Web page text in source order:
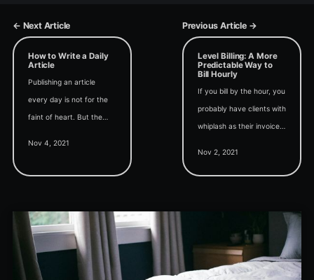
← Next Article Previous Article →
How to Write a Daily
Article
Publishing an article
every day is not for the
faint of heart. But the
Nov 4, 2021
Level Billing: A More
Predictable Way to
Bill Hourly
If you bill by the hour, you
probably have clients with
whiplash as their invoices
predictability with level
Nov 2, 2021